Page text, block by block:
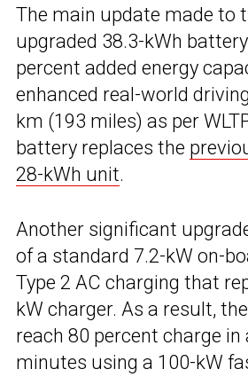
The main update made to
upgraded 38.3-kWh
percent added energy
enhanced real-world
km (193 miles) as per
battery replaces the
28-kWh unit.
Another significant
of a standard 7.2-kW on-
Type 2 AC charging that
kW charger. As a result,
reach 80 percent charge
minutes using a 100-kW